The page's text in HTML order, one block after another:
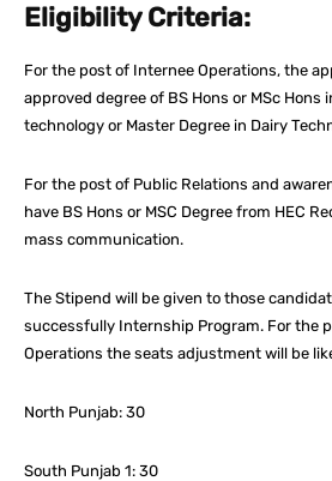
Eligibility Criteria:
For the post of Internee Operations, the
approved degree of BS Hons or MSc Hons
technology or Master Degree in Dairy
For the post of Public Relations and
have BS Hons or MSC Degree from HEC
mass communication.
The Stipend will be given to those
successfully Internship Program. For the
Operations the seats adjustment will be
North Punjab: 30
South Punjab 1: 30